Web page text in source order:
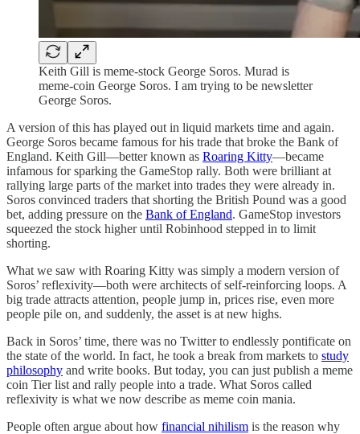
Keith Gill is meme-stock George Soros. Murad is
meme-coin George Soros. I am trying to be newsletter
George Soros.
A version of this has played out in liquid markets time and again.
George Soros became famous for his trade that broke the Bank of
England. Keith Gill—better known as Roaring Kitty—became
infamous for sparking the GameStop rally. Both were brilliant at
rallying large parts of the market into trades they were already in.
Soros convinced traders that shorting the British Pound was a good
bet, adding pressure on the Bank of England. GameStop investors
squeezed the stock higher until Robinhood stepped in to limit
shorting.
What we saw with Roaring Kitty was simply a modern version of
Soros’ reflexivity—both were architects of self-reinforcing loops. A
big trade attracts attention, people jump in, prices rise, even more
people pile on, and suddenly, the asset is at new highs.
Back in Soros’ time, there was no Twitter to endlessly pontificate on
the state of the world. In fact, he took a break from markets to study
philosophy and write books. But today, you can just publish a meme
coin Tier list and rally people into a trade. What Soros called
reflexivity is what we now describe as meme coin mania.
People often argue about how financial nihilism is the reason why